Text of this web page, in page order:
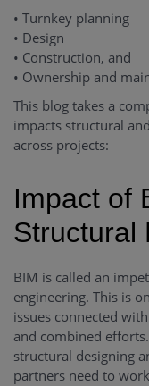
• Turnkey planning
• Design
• Construction, and
• Ownership and
This blog takes a
impacts structural and
across projects:
Impact of
Structural
BIM is called an
engineering. This is
issues connected
and combined
structural designing
partners need to